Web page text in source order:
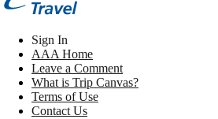
Sign In
AAA Home
Leave a Comment
What is Trip Canvas?
Terms of Use
Contact Us